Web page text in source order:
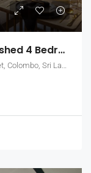
Cinnamon Life | Beautifully Furnished 4 Bedroom Apartment With Sea View (EK-0735)